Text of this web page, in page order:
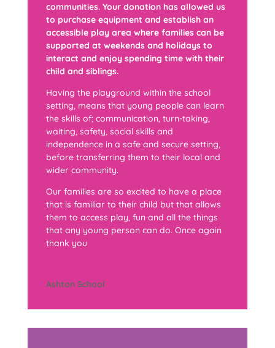
communities. Your donation has allowed us
to purchase equipment and establish an
accessible play area where families can be
supported at weekends and holidays to
interact and enjoy spending time with their
child and siblings.
Having the playground within the school
setting, means that young people can learn
the skills of; communication, turn-taking,
waiting, safety, social skills and
independence in a safe and secure setting,
before transferring them to their local and
wider community.
Our families are so excited to have a place
that is familiar to their child but that allows
them to access play, fun and all the things
that any young person can do. Once again
thank you
Ashton School